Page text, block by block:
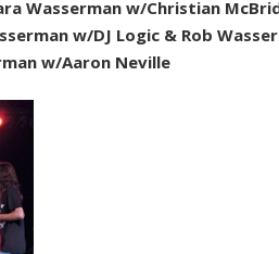
Wasserman w/Christian
w/DJ Logic & Rob
w/Aaron Neville